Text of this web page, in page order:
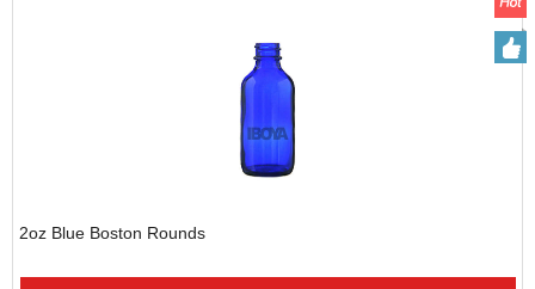
2oz Blue Boston Rounds